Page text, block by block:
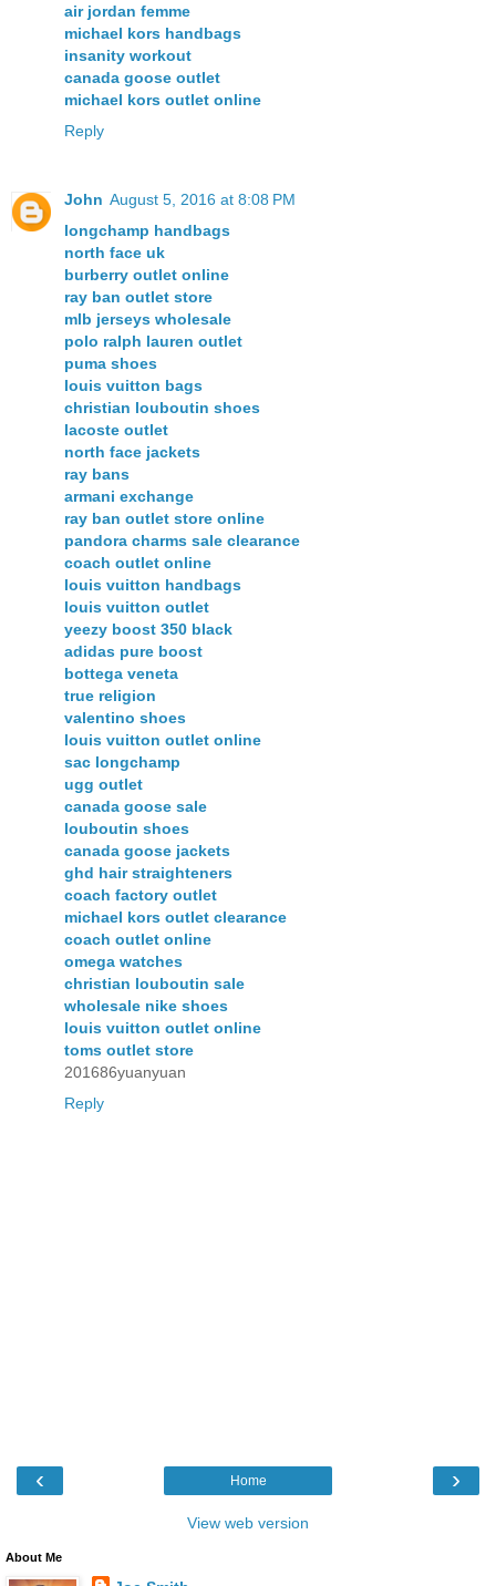
air jordan femme
michael kors handbags
insanity workout
canada goose outlet
michael kors outlet online
Reply
John August 5, 2016 at 8:08 PM
longchamp handbags
north face uk
burberry outlet online
ray ban outlet store
mlb jerseys wholesale
polo ralph lauren outlet
puma shoes
louis vuitton bags
christian louboutin shoes
lacoste outlet
north face jackets
ray bans
armani exchange
ray ban outlet store online
pandora charms sale clearance
coach outlet online
louis vuitton handbags
louis vuitton outlet
yeezy boost 350 black
adidas pure boost
bottega veneta
true religion
valentino shoes
louis vuitton outlet online
sac longchamp
ugg outlet
canada goose sale
louboutin shoes
canada goose jackets
ghd hair straighteners
coach factory outlet
michael kors outlet clearance
coach outlet online
omega watches
christian louboutin sale
wholesale nike shoes
louis vuitton outlet online
toms outlet store
201686yuanyuan
Reply
‹ ›
Home
View web version
About Me